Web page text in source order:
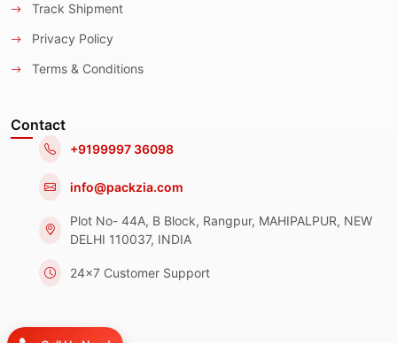
Track Shipment
Privacy Policy
Terms & Conditions
Contact
+9199997 36098
info@packzia.com
Plot No- 44A, B Block, Rangpur, MAHIPALPUR, NEW
DELHI 110037, INDIA
24x7 Customer Support